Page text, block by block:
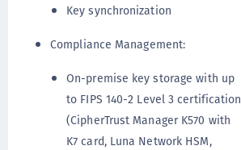
Key synchronization
Compliance Management:
On-premise key storage with up
to FIPS 140-2 Level 3 certification
(CipherTrust Manager K570 with
K7 card, Luna Network HSM,